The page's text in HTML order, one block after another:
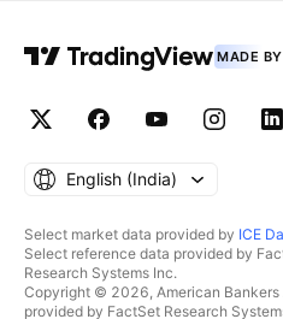
MADE
English ‎(India)‎
Select market data provided by ICE
Select reference data provided by
Research Systems Inc.
Copyright © 2026, American Bankers
provided by FactSet Research